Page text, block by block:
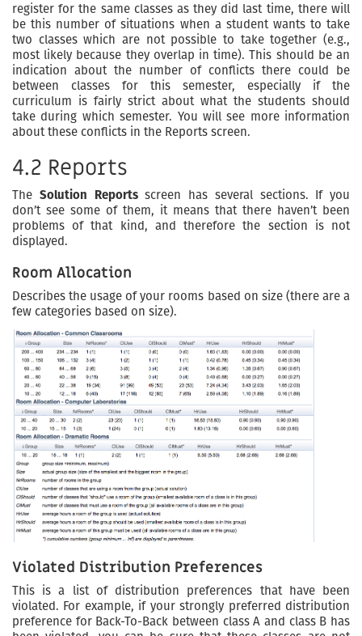
register for the same classes as they did last time, there will
be this number of situations when a student wants to take
two classes which are not possible to take together (e.g.,
most likely because they overlap in time). This should be an
indication about the number of conflicts there could be
between classes for this semester, especially if the
curriculum is fairly strict about what the students should
take during which semester. You will see more information
about these conflicts in the Reports screen.
4.2 Reports
The Solution Reportsscreen has several sections. If you
don’t see some of them, it means that there haven’t been
problems of that kind, and therefore the section is not
displayed.
Room Allocation
Describes the usage of your rooms based on size (there are a
few categories based on size).
Violated Distribution Preferences
This is a list of distribution preferences that have been
violated. For example, if your strongly preferred distribution
preference for Back-To-Back between class A and class B has